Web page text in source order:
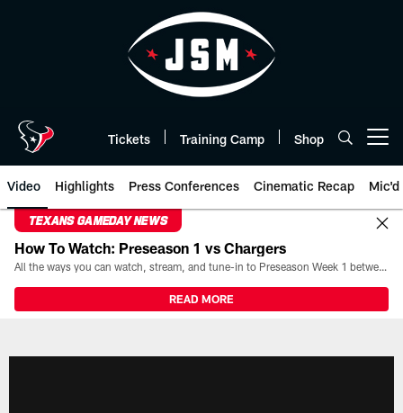
Tickets Training Camp Shop
Video Highlights Press Conferences Cinematic Recap Mic'd
TEXANS GAMEDAY NEWS
How To Watch: Preseason 1 vs Chargers
All the ways you can watch, stream, and tune-in to Preseason Week 1 between the Texans and the Los Angeles Chargers at Reliant Stadium on August 13.
READ MORE